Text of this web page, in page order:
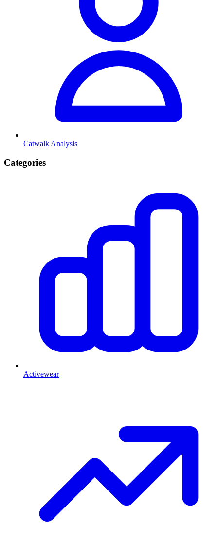
Catwalk Analysis
Categories
Activewear